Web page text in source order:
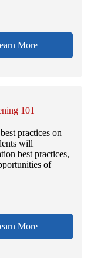
More
101
practices on
will
best practices,
of
More